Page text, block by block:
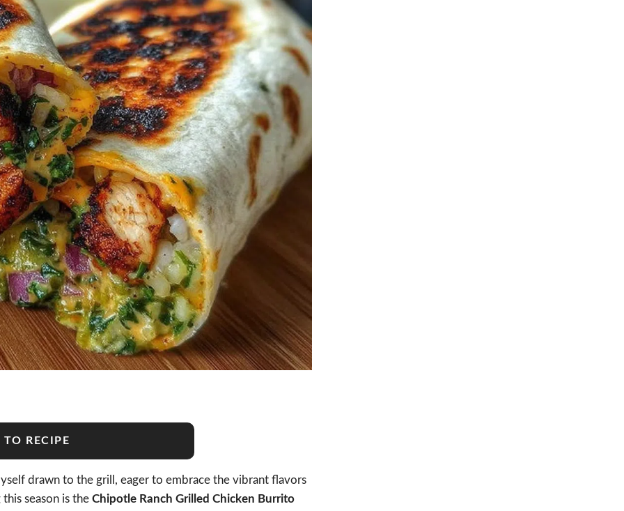
RECIPE
drawn to the grill, eager to embrace the vibrant flavors
season is the Chipotle Ranch Grilled Chicken Burrito